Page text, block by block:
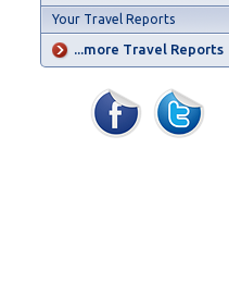
Your Travel Reports
...more Travel Reports